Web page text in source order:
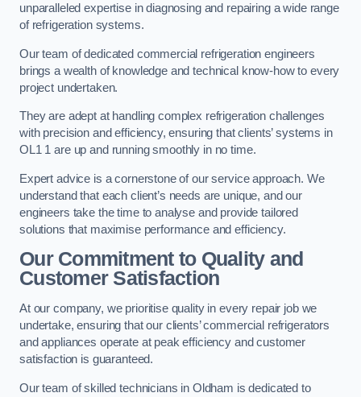
unparalleled expertise in diagnosing and repairing a wide range
of refrigeration systems.
Our team of dedicated commercial refrigeration engineers
brings a wealth of knowledge and technical know-how to every
project undertaken.
They are adept at handling complex refrigeration challenges
with precision and efficiency, ensuring that clients’ systems in
OL1 1 are up and running smoothly in no time.
Expert advice is a cornerstone of our service approach. We
understand that each client’s needs are unique, and our
engineers take the time to analyse and provide tailored
solutions that maximise performance and efficiency.
Our Commitment to Quality and
Customer Satisfaction
At our company, we prioritise quality in every repair job we
undertake, ensuring that our clients’ commercial refrigerators
and appliances operate at peak efficiency and customer
satisfaction is guaranteed.
Our team of skilled technicians in Oldham is dedicated to